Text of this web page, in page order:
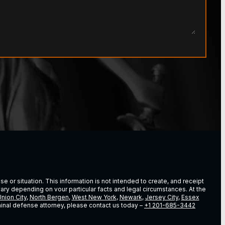
or situation. This information is not intended to create, and receipt
depending on vour particular facts and legal circumstances. At the
City, North Bergen, West New York, Newark, Jersey City, Essex
defense attorney, please contact us today – +1 201-685-3442